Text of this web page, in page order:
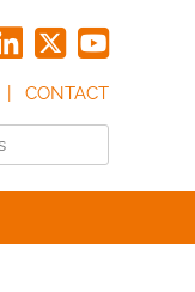
CONTACT